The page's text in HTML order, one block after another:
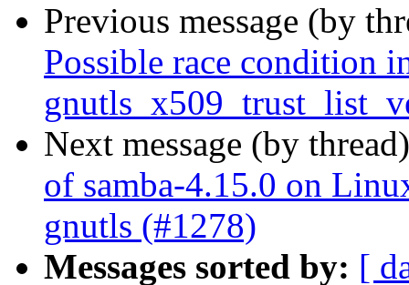
Previous message (by
Possible race condition
Next message (by
of samba-4.15.0 on
gnutls (#1278)
Messages sorted by: [